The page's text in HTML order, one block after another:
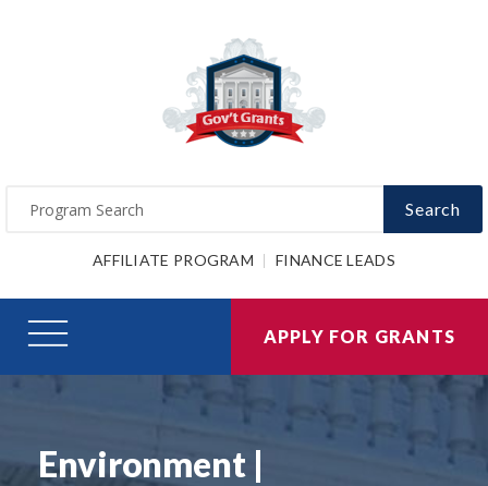
Search
AFFILIATE PROGRAM FINANCE LEADS
APPLY FOR GRANTS
Environment |